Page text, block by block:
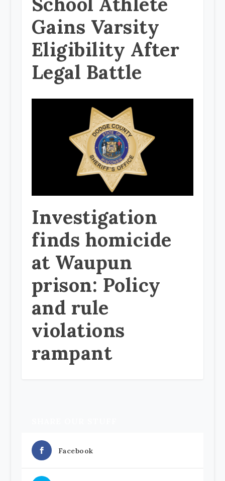
Gains Varsity
Eligibility After
Legal Battle
Investigation
finds homicide
at Waupun
prison: Policy
and rule
violations
rampant
Facebook